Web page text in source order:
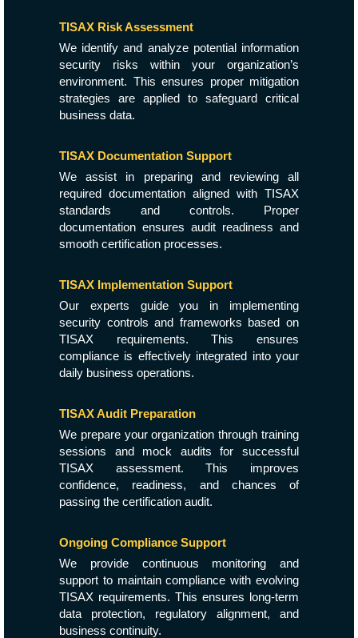
TISAX Risk Assessment
We identify and analyze potential information
security risks within your organization’s
environment. This ensures proper mitigation
strategies are applied to safeguard critical
business data.
TISAX Documentation Support
We assist in preparing and reviewing all
required documentation aligned with TISAX
standards and controls. Proper
documentation ensures audit readiness and
smooth certification processes.
TISAX Implementation Support
Our experts guide you in implementing
security controls and frameworks based on
TISAX requirements. This ensures
compliance is effectively integrated into your
daily business operations.
TISAX Audit Preparation
We prepare your organization through training
sessions and mock audits for successful
TISAX assessment. This improves
confidence, readiness, and chances of
passing the certification audit.
Ongoing Compliance Support
We provide continuous monitoring and
support to maintain compliance with evolving
TISAX requirements. This ensures long-term
data protection, regulatory alignment, and
business continuity.